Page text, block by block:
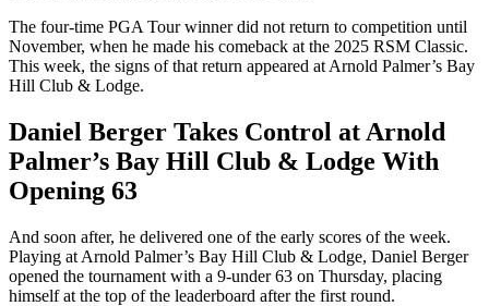
The four-time PGA Tour winner did not return to competition until
November, when he made his comeback at the 2025 RSM Classic.
This week, the signs of that return appeared at Arnold Palmer’s Bay
Hill Club & Lodge.
Daniel Berger Takes Control at Arnold
Palmer’s Bay Hill Club & Lodge With
Opening 63
And soon after, he delivered one of the early scores of the week.
Playing at Arnold Palmer’s Bay Hill Club & Lodge, Daniel Berger
opened the tournament with a 9-under 63 on Thursday, placing
himself at the top of the leaderboard after the first round.